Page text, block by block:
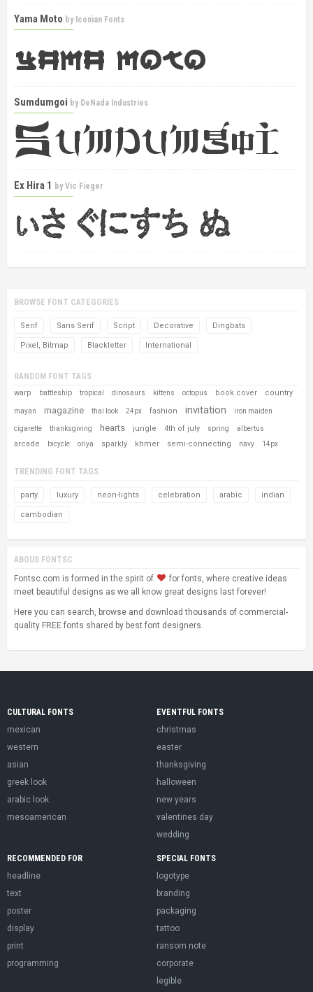
Yama Moto by Iconian Fonts
Sumdumgoi by DeNada Industries
Ex Hira 1 byVic Fieger
BROWSE FONT CATEGORIES
Serif Sans Serif Script Decorative Dingbats
Pixel, Bitmap Blackletter International
RANDOM FONT TAGS
warp battleship tropical dinosaurs kittens octopus book cover country
mayan magazine thai look 24px fashion invitation iron maiden
cigarette thanksgiving hearts jungle 4th of july spring albertus
arcade bicycle oriya sparkly khmer semi-connecting navy 14px
TRENDING FONT TAGS
party luxury neon-lights celebration arabic indian
cambodian
ABOUS FONTSC
Fontsc.com is formed in the spirit of
for fonts, where creative ideas
meet beautiful designs as we all know great designs last forever!
Here you can search, browse and download thousands of commercial-
quality FREE fonts shared by best font designers.
CULTURAL FONTS
mexican
western
asian
greek look
arabic look
mesoamerican
EVENTFUL FONTS
christmas
easter
thanksgiving
halloween
new years
valentines day
wedding
RECOMMENDED FOR
headline
text
poster
display
print
programming
SPECIAL FONTS
logotype
branding
packaging
tattoo
ransom note
corporate
legible